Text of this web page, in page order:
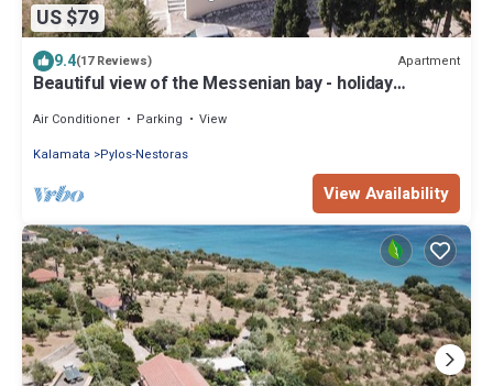
US $79
9.4(17 Reviews) Apartment
Beautiful view of the Messenian bay - holiday
Air Conditioner Parking
View
Kalamata
Pylos-Nestoras
View Availability